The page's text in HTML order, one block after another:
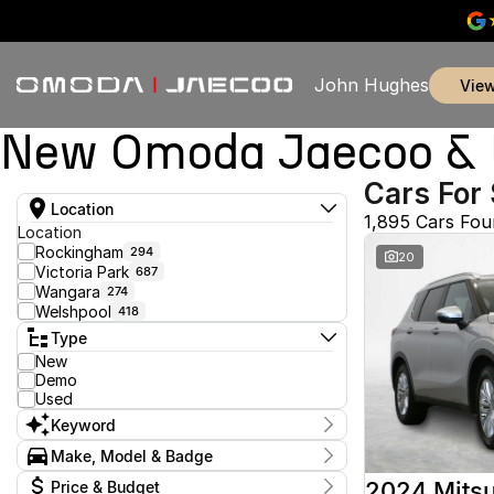
John Hughes
New Omoda Jaecoo
Location
Location
Rockingham 294
Victoria Park 687
Wangara 274
Welshpool 418
Type
New
Demo
Used
Keyword
Make, Model & Badge
MakePrice & Budget
Cars For
1,895 Cars
20